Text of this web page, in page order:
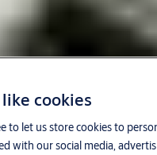
cookies
to let us store cookies to
with our social media,